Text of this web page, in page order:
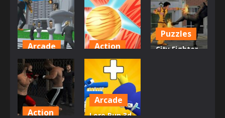
Games
634
part 1
647
Tycoon
609
Arcade
Skibidi
Toilet Rage
Action
Knock Balls
PRO
632
Puzzles
City Fighter
Action
Arcade
Lore Run 3d